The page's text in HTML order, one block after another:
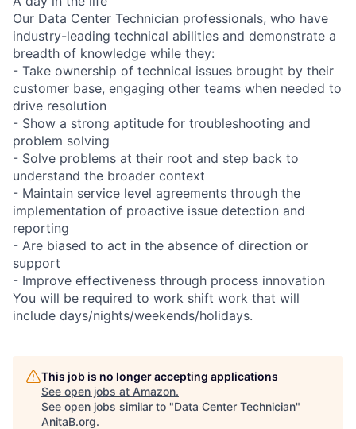
Our Data Center Technician professionals, who have
industry-leading technical abilities and demonstrate a
breadth of knowledge while they:
- Take ownership of technical issues brought by their
customer base, engaging other teams when needed to
drive resolution
- Show a strong aptitude for troubleshooting and
problem solving
- Solve problems at their root and step back to
understand the broader context
- Maintain service level agreements through the
implementation of proactive issue detection and
reporting
- Are biased to act in the absence of direction or
support
- Improve effectiveness through process innovation
You will be required to work shift work that will
include days/nights/weekends/holidays.
This job is no longer accepting applications
See open jobs at Amazon.
See open jobs similar to "Data Center Technician"
AnitaB.org.